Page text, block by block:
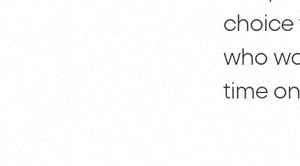
choice
who
time